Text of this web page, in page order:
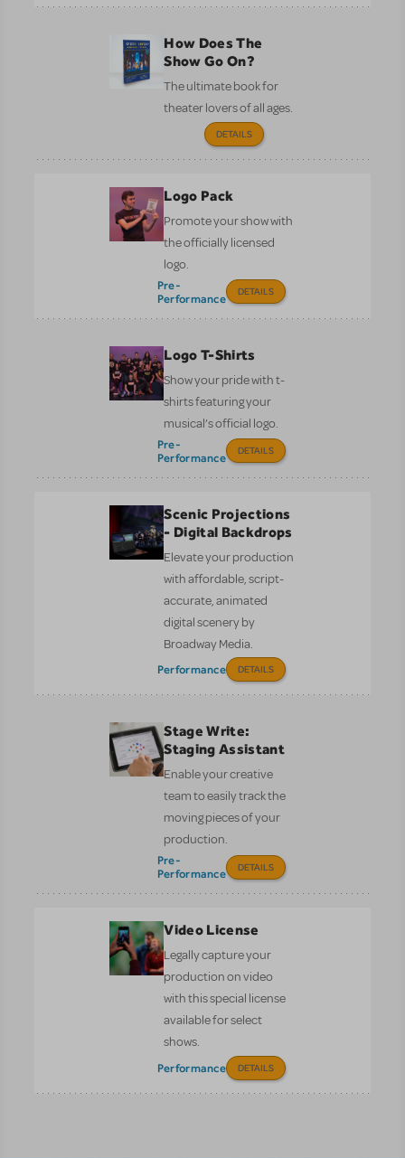
How Does The
Show Go On?
The ultimate book for
theater lovers of all ages.
DETAILS
Logo Pack
Promote your show with
the officially licensed
logo.
Pre-
Performance
DETAILS
Logo T-Shirts
Show your pride with t-
shirts featuring your
musical’s official logo.
Pre-
Performance
DETAILS
Scenic Projections
- Digital Backdrops
Elevate your production
with affordable, script-
accurate, animated
digital scenery by
Broadway Media.
Performance DETAILS
Stage Write:
Staging Assistant
Enable your creative
team to easily track the
moving pieces of your
production.
Pre-
Performance
DETAILS
Video License
Legally capture your
production on video
with this special license
available for select
shows.
Performance DETAILS